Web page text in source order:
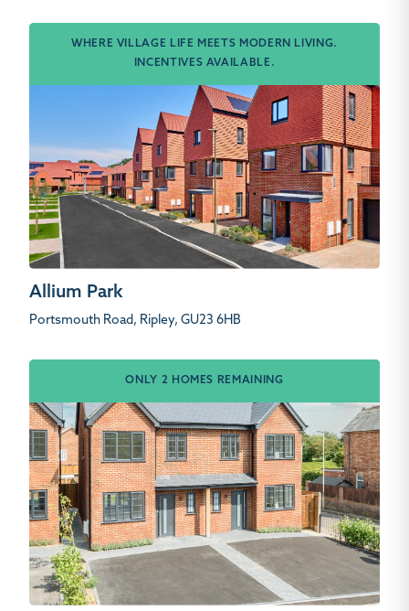
WHERE VILLAGE LIFE MEETS MODERN LIVING.
INCENTIVES AVAILABLE.
Allium Park
Portsmouth Road, Ripley, GU23 6HB
ONLY 2 HOMES REMAINING